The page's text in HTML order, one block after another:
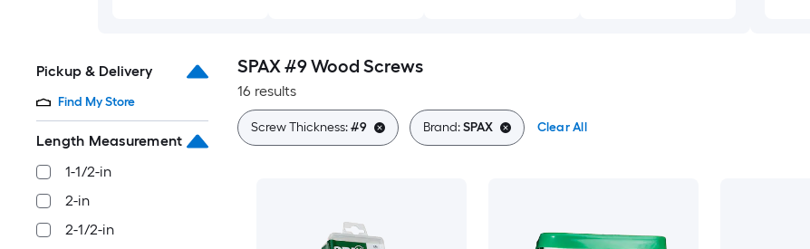
Pickup & Delivery
Find My Store
Length Measurement
1-1/2-in
2-in
2-1/2-in
SPAX #9 Wood Screws
16 results
Screw Thickness:#9 Brand:SPAX Clear All